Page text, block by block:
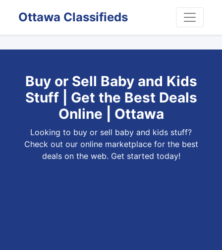
Ottawa Classifieds
Buy or Sell Baby and Kids
Stuff | Get the Best Deals
Online | Ottawa
Looking to buy or sell baby and kids stuff?
Check out our online marketplace for the best
deals on the web. Get started today!